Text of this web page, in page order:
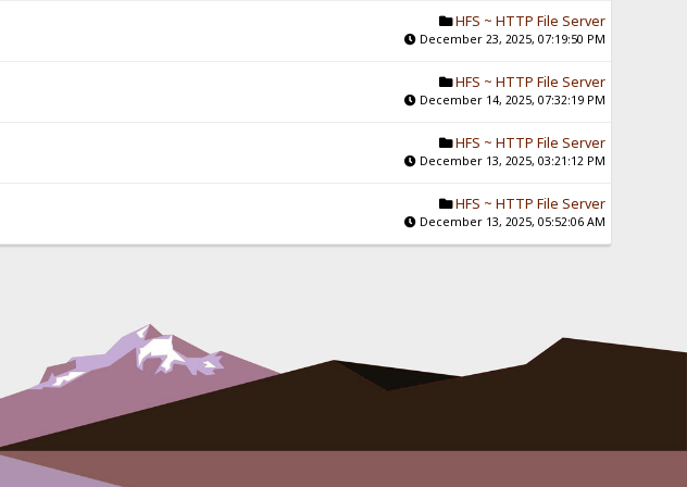
HFS ~ HTTP File Server
December 23, 2025, 07:19:50 PM
HFS ~ HTTP File Server
December 14, 2025, 07:32:19 PM
HFS ~ HTTP File Server
December 13, 2025, 03:21:12 PM
HFS ~ HTTP File Server
December 13, 2025, 05:52:06 AM